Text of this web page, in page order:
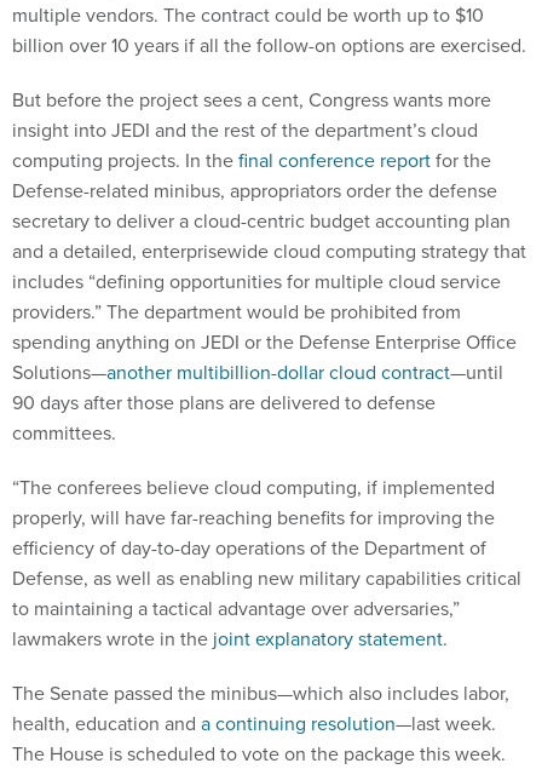
multiple vendors. The contract could be worth up to $10
billion over 10 years if all the follow-on options are exercised.
But before the project sees a cent, Congress wants more
insight into JEDI and the rest of the department’s cloud
computing projects. In thefinal conference reportfor the
Defense-related minibus, appropriators order the defense
secretary to deliver a cloud-centric budget accounting plan
and a detailed, enterprisewide cloud computing strategy that
includes “defining opportunities for multiple cloud service
providers.” The department would be prohibited from
spending anything on JEDI or the Defense Enterprise Office
Solutions—another multibillion-dollar cloud contract—until
90 days after those plans are delivered to defense
committees.
“The conferees believe cloud computing, if implemented
properly, will have far-reaching benefits for improving the
efficiency of day-to-day operations of the Department of
Defense, as well as enabling new military capabilities critical
to maintaining a tactical advantage over adversaries,”
lawmakers wrote in the joint explanatory statement.
The Senate passed the minibus—which also includes labor,
health, education and a continuing resolution—last week.
The House is scheduled to vote on the package this week.